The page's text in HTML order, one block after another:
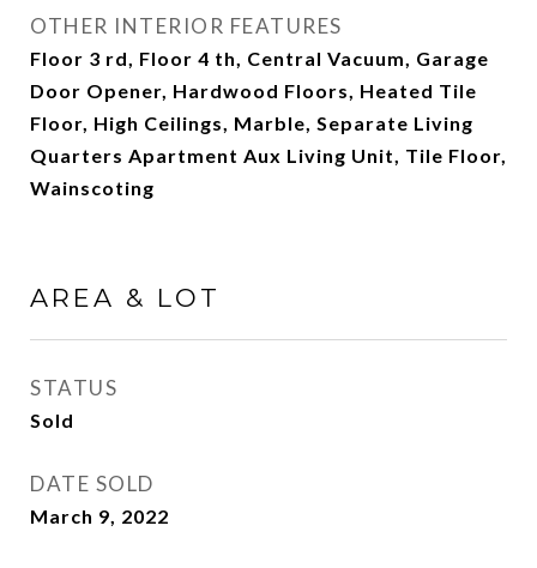
OTHER INTERIOR FEATURES
Floor 3 rd, Floor 4 th, Central Vacuum, Garage
Door Opener, Hardwood Floors, Heated Tile
Floor, High Ceilings, Marble, Separate Living
Quarters Apartment Aux Living Unit, Tile Floor,
Wainscoting
AREA & LOT
STATUS
Sold
DATE SOLD
March 9, 2022